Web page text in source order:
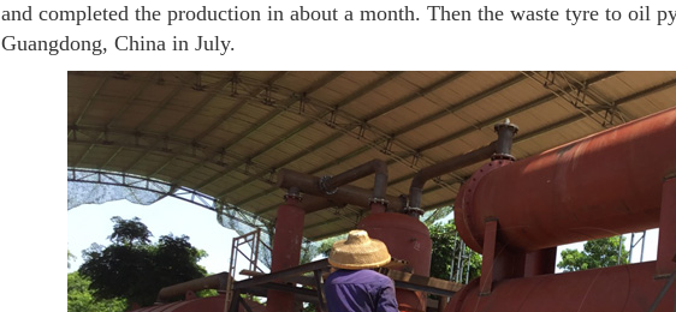
and completed the production in about a month. Then the waste tyre to oil
Guangdong, China in July.